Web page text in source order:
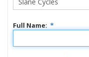
Full Name: *